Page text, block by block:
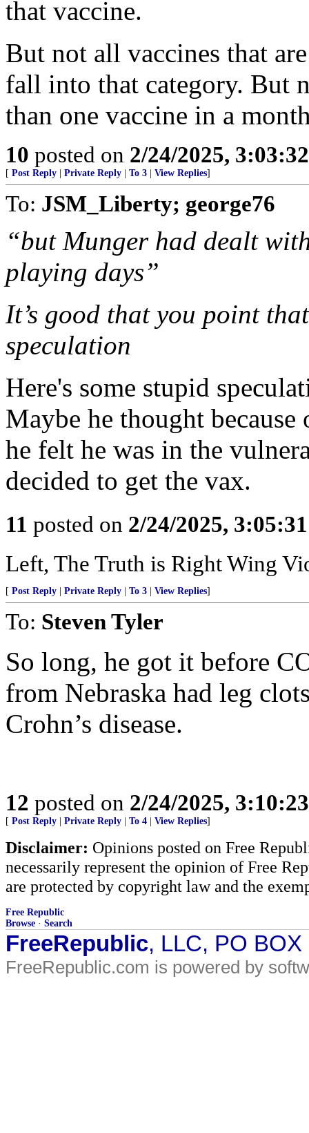
that vaccine.
But not all vaccines that
fall into that category. But
than one vaccine in a
10 posted on 2/24/2025,
[ Post Reply Private Reply To 3 View Replies]
To: JSM_Liberty; george76
“but Munger had dealt
playing days”
It’s good that you point
speculation
Here's some stupid
Maybe he thought
he felt he was in the
decided to get the vax.
11 posted on 2/24/2025,
Left, The Truth is Right Wing
[ Post Reply Private Reply To 3 View Replies]
To: Steven Tyler
So long, he got it before
from Nebraska had leg
Crohn’s disease.
12 posted on 2/24/2025,
[ Post Reply Private Reply To 4 View Replies]
Disclaimer: Opinions posted on Free
necessarily represent the opinion of Free
are protected by copyright law and the
Free Republic
Browse · Search
FreeRepublic, LLC, PO
FreeRepublic.com is powered by